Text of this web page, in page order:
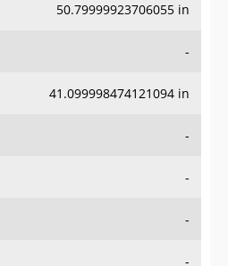
50.79999923706055 in
-
41.099998474121094 in
-
-
-
-